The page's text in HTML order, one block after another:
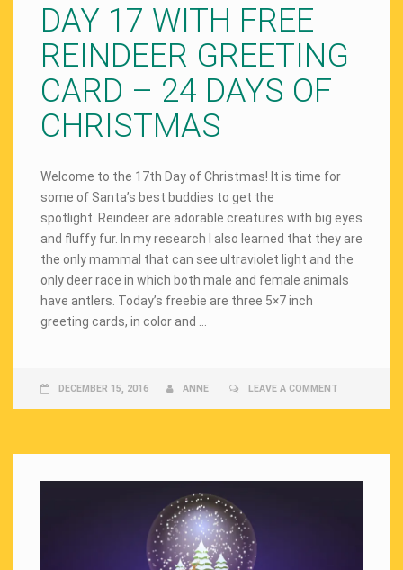
DAY 17 WITH FREE
REINDEER GREETING
CARD – 24 DAYS OF
CHRISTMAS
Welcome to the 17th Day of Christmas! It is time for
some of Santa’s best buddies to get the
spotlight. Reindeer are adorable creatures with big eyes
and fluffy fur. In my research I also learned that they are
the only mammal that can see ultraviolet light and the
only deer race in which both male and female animals
have antlers. Today’s freebie are three 5×7 inch
greeting cards, in color and …
DECEMBER 15, 2016 ANNE LEAVE A COMMENT